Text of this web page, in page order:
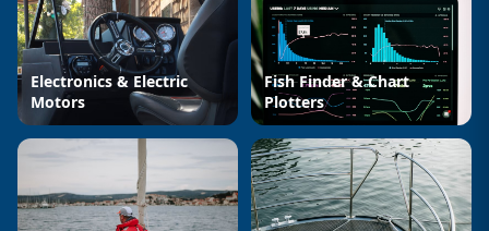
Electronics & Electric
Motors
Fish Finder & Chart
Plotters